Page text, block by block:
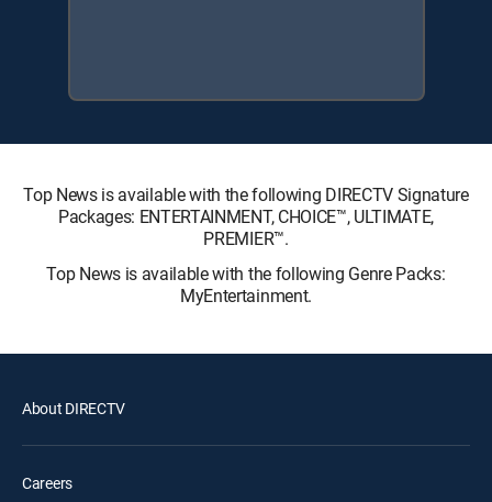
Top News is available with the following DIRECTV Signature
Packages: ENTERTAINMENT, CHOICE™, ULTIMATE,
PREMIER™.
Top News is available with the following Genre Packs:
MyEntertainment.
About DIRECTV
Careers